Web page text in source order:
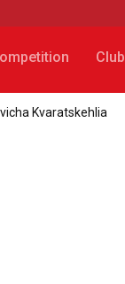
Club
Kvaratskehlia